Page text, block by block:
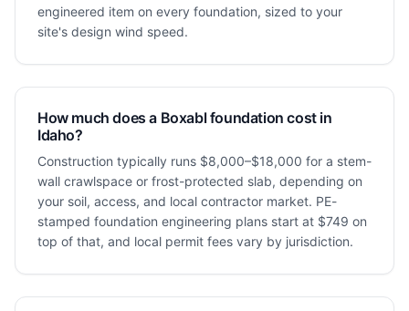
engineered item on every foundation, sized to your
site's design wind speed.
How much does a Boxabl foundation cost in
Idaho?
Construction typically runs $8,000–$18,000 for a stem-
wall crawlspace or frost-protected slab, depending on
your soil, access, and local contractor market. PE-
stamped foundation engineering plans start at $749 on
top of that, and local permit fees vary by jurisdiction.